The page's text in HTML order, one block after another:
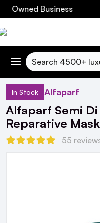
Business
Search
In Stock Alfaparf
Alfaparf Semi
Reparative
55